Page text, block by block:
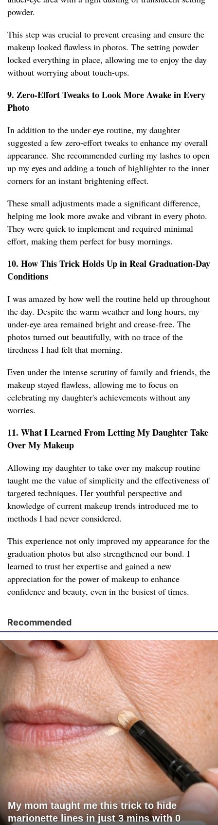
powder.
This step was crucial to prevent creasing and ensure the
makeup looked flawless in photos. The setting powder
locked everything in place, allowing me to enjoy the day
without worrying about touch-ups.
9. Zero-Effort Tweaks to Look More Awake in Every
Photo
In addition to the under-eye routine, my daughter
suggested a few zero-effort tweaks to enhance my overall
appearance. She recommended curling my lashes to open
up my eyes and adding a touch of highlighter to the inner
corners for an instant brightening effect.
These small adjustments made a significant difference,
helping me look more awake and vibrant in every photo.
They were quick to implement and required minimal
effort, making them perfect for busy mornings.
10. How This Trick Holds Up in Real Graduation-Day
Conditions
I was amazed by how well the routine held up throughout
the day. Despite the warm weather and long hours, my
under-eye area remained bright and crease-free. The
photos turned out beautifully, with no trace of the
tiredness I had felt that morning.
Even under the intense scrutiny of family and friends, the
makeup stayed flawless, allowing me to focus on
celebrating my daughter's achievements without any
worries.
11. What I Learned From Letting My Daughter Take
Over My Makeup
Allowing my daughter to take over my makeup routine
taught me the value of simplicity and the effectiveness of
targeted techniques. Her youthful perspective and
knowledge of current makeup trends introduced me to
methods I had never considered.
This experience not only improved my appearance for the
graduation photos but also strengthened our bond. I
learned to trust her expertise and gained a new
appreciation for the power of makeup to enhance
confidence and beauty, even in the busiest of times.
Recommended
My mom taught me this trick to hide
marionette lines in just 3 mins with 0